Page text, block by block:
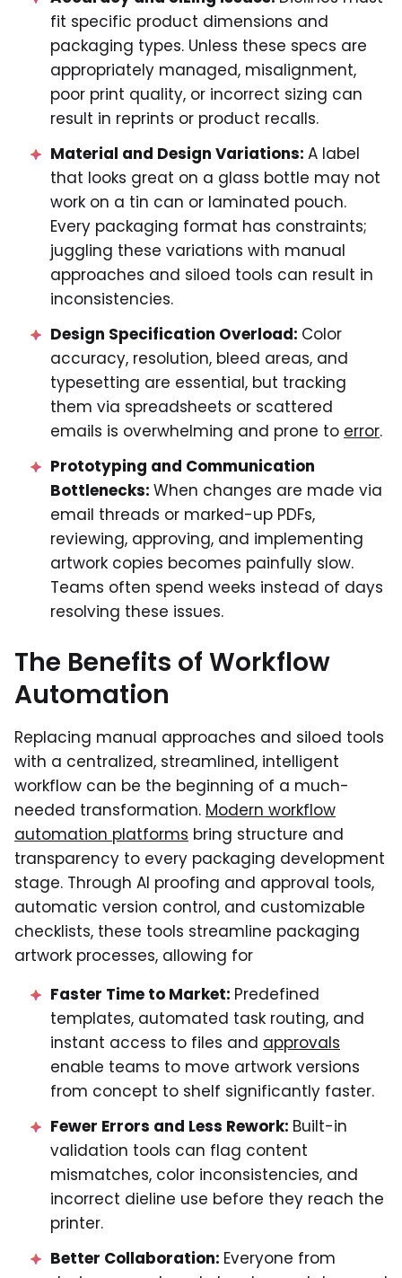
fit specific product dimensions and
packaging types. Unless these specs are
appropriately managed, misalignment,
poor print quality, or incorrect sizing can
result in reprints or product recalls.
Material and Design Variations: A label
that looks great on a glass bottle may not
work on a tin can or laminated pouch.
Every packaging format has constraints;
juggling these variations with manual
approaches and siloed tools can result in
inconsistencies.
Design Specification Overload: Color
accuracy, resolution, bleed areas, and
typesetting are essential, but tracking
them via spreadsheets or scattered
emails is overwhelming and prone to error.
Prototyping and Communication
Bottlenecks: When changes are made via
email threads or marked-up PDFs,
reviewing, approving, and implementing
artwork copies becomes painfully slow.
Teams often spend weeks instead of days
resolving these issues.
The Benefits of Workflow
Automation
Replacing manual approaches and siloed tools
with a centralized, streamlined, intelligent
workflow can be the beginning of a much-
needed transformation. Modern workflow
automation platforms bring structure and
transparency to every packaging development
stage. Through AI proofing and approval tools,
automatic version control, and customizable
checklists, these tools streamline packaging
artwork processes, allowing for
Faster Time to Market: Predefined
templates, automated task routing, and
instant access to files and approvals
enable teams to move artwork versions
from concept to shelf significantly faster.
Fewer Errors and Less Rework: Built-in
validation tools can flag content
mismatches, color inconsistencies, and
incorrect dieline use before they reach the
printer.
Better Collaboration: Everyone from